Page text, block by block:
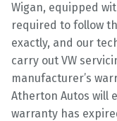
Wigan, equipped
required to follow
exactly, and our
carry out VW
manufacturer’s
Atherton Autos will
warranty has